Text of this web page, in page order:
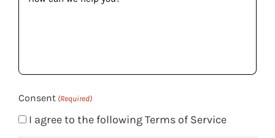
can
Consent (Required)
I agree to the following Terms of Service